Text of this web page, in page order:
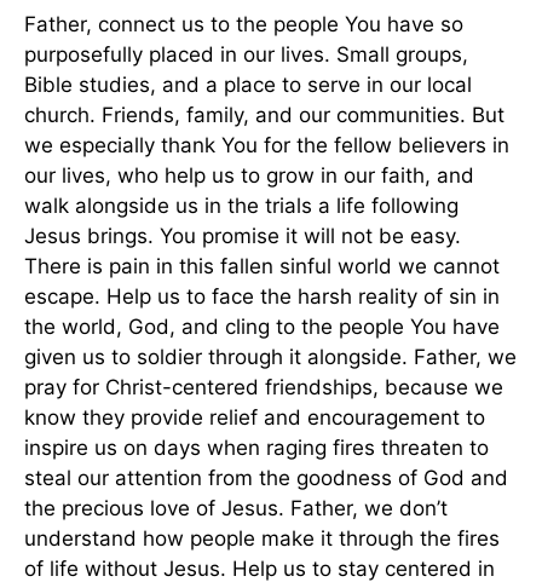
Father, connect us to the people You have so
purposefully placed in our lives. Small groups,
Bible studies, and a place to serve in our local
church. Friends, family, and our communities. But
we especially thank You for the fellow believers in
our lives, who help us to grow in our faith, and
walk alongside us in the trials a life following
Jesus brings. You promise it will not be easy.
There is pain in this fallen sinful world we cannot
escape. Help us to face the harsh reality of sin in
the world, God, and cling to the people You have
given us to soldier through it alongside. Father, we
pray for Christ-centered friendships, because we
know they provide relief and encouragement to
inspire us on days when raging fires threaten to
steal our attention from the goodness of God and
the precious love of Jesus. Father, we don’t
understand how people make it through the fires
of life without Jesus. Help us to stay centered in